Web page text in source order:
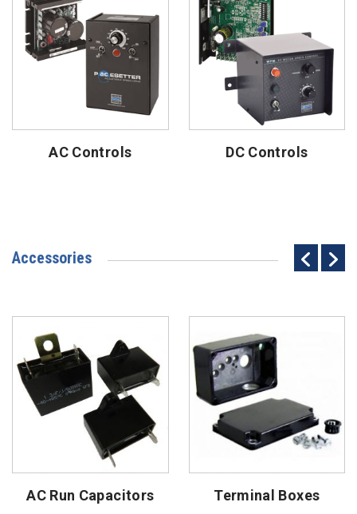
AC Controls DC Controls
Accessories
AC Run Capacitors Terminal Boxes